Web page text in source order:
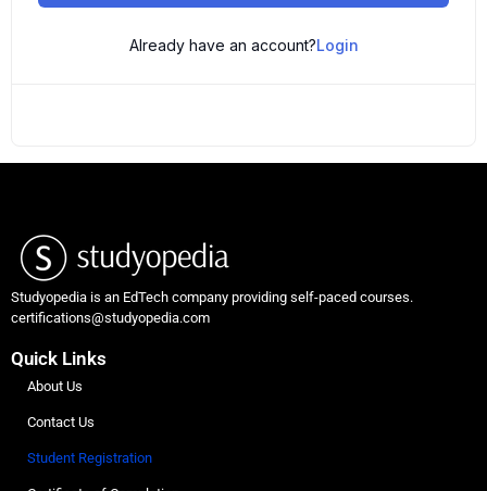
Already have an account?Login
Studyopedia is an EdTech company providing self-paced courses.
certifications@studyopedia.com
Quick Links
About Us
Contact Us
Student Registration